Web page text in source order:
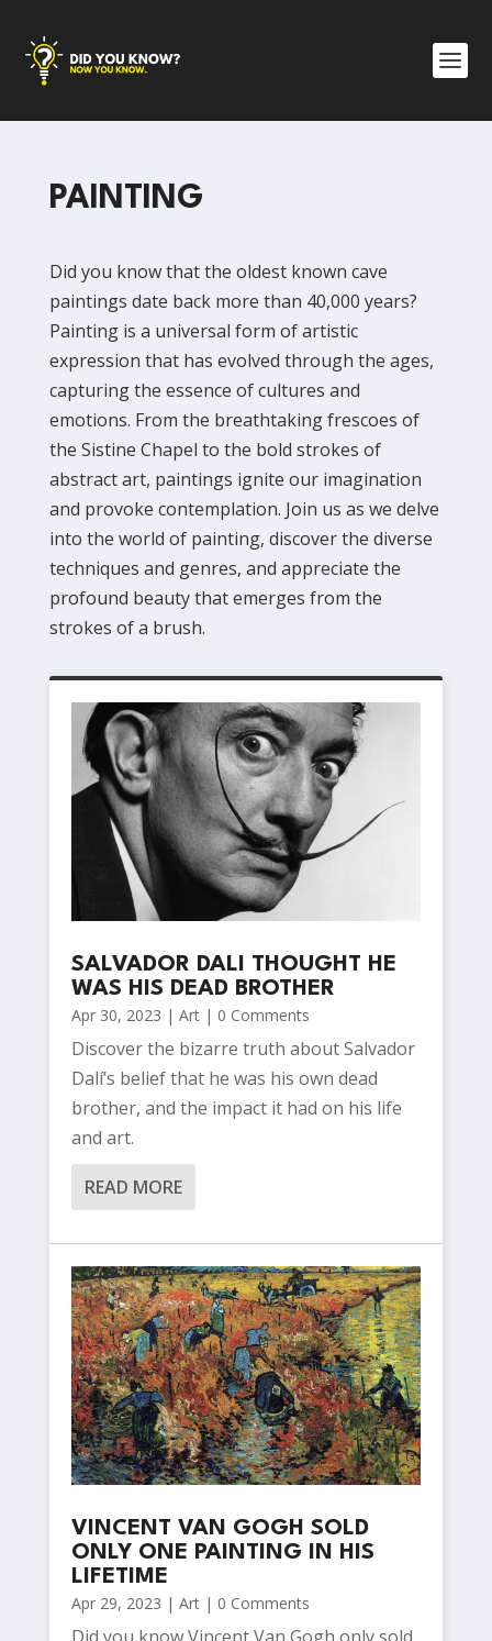
PAINTING
Did you know that the oldest known cave
paintings date back more than 40,000 years?
Painting is a universal form of artistic
expression that has evolved through the ages,
capturing the essence of cultures and
emotions. From the breathtaking frescoes of
the Sistine Chapel to the bold strokes of
abstract art, paintings ignite our imagination
and provoke contemplation. Join us as we delve
into the world of painting, discover the diverse
techniques and genres, and appreciate the
profound beauty that emerges from the
strokes of a brush.
SALVADOR DALI THOUGHT HE
WAS HIS DEAD BROTHER
Apr 30, 2023 | Art| 0 Comments
Discover the bizarre truth about Salvador
Dalí’s belief that he was his own dead
brother, and the impact it had on his life
and art.
READ MORE
VINCENT VAN GOGH SOLD
ONLY ONE PAINTING IN HIS
LIFETIME
Apr 29, 2023 | Art| 0 Comments